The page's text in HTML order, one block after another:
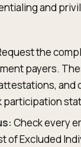
and
the
payers.
Check every
of Excluded